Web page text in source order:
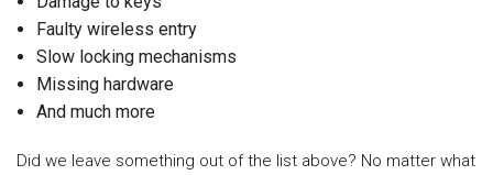
Faulty wireless entry
Slow locking mechanisms
Missing hardware
And much more
Did we leave something out of the list above? No matter what